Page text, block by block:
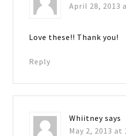
April 28, 2013
Love these!! Thank you!
Reply
Whiitney says
May 2, 2013 at